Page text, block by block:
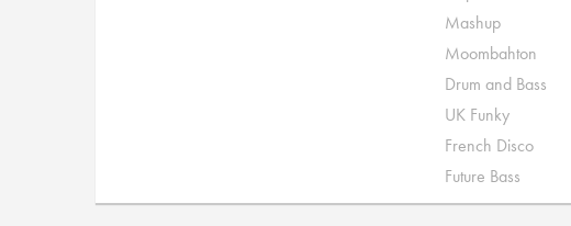
Mashup
Moombahton
Drum and Bass
UK Funky
French Disco
Future Bass